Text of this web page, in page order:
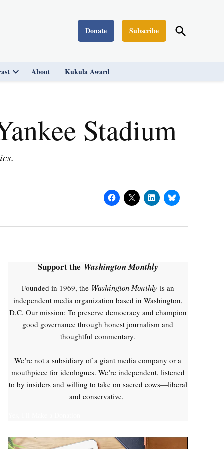
Washington Monthly
Donate Subscribe
Open
Search
Open
About Kukula Award
Stadium
Support the Washington Monthly
Founded in 1969, the Washington Monthlyis an
independent media organization based in Washington,
D.C. Our mission: To preserve democracy and champion
good governance through honest journalism and
thoughtful commentary.
We’re not a subsidiary of a giant media company or a
mouthpiece for ideologues. We’re independent, listened
to by insiders and willing to take on sacred cows—liberal
and conservative.